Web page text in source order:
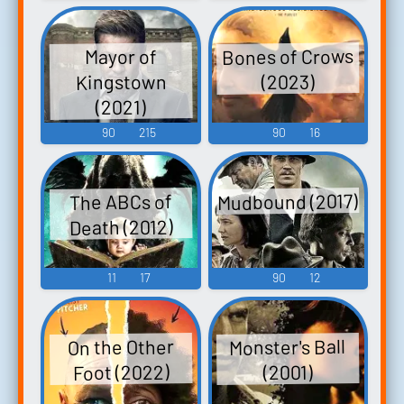
Mayor of
Kingstown
(2021)
90 215
Bones of Crows
(2023)
90 16
The ABCs of
Death (2012)
11 17
Mudbound (2017)
90 12
On the Other
Foot (2022)
Monster's Ball
(2001)